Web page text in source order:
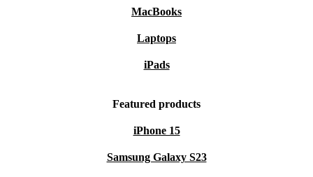
MacBooks
Laptops
iPads
Featured products
iPhone 15
Samsung Galaxy S23